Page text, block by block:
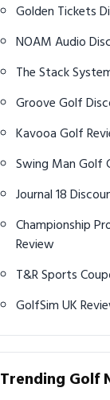
Journal 18
Championship
Review
T&R
GolfSim
Trending Golf